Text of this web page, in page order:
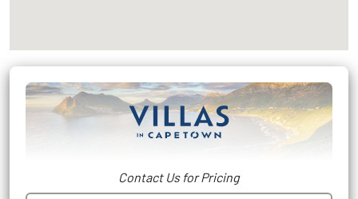
Contact Us for Pricing